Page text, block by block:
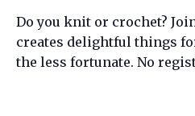
Do you knit or crochet?
creates delightful things
the less fortunate. No